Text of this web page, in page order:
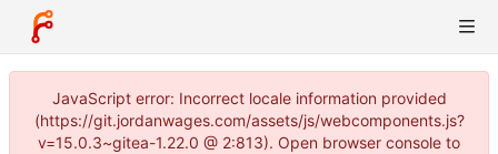
JavaScript error: Incorrect locale information provided
(https://git.jordanwages.com/assets/js/webcomponents.js?
v=15.0.3~gitea-1.22.0 @ 2:813). Open browser console to